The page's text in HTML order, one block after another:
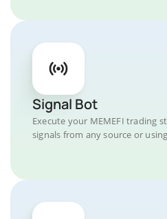
Signal Bot
Execute your MEMEFI trading
signals from any source or